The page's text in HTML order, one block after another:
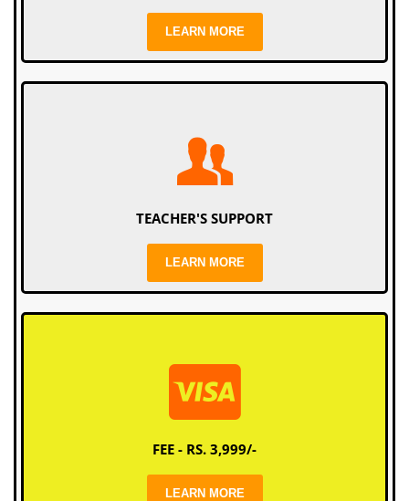
LEARN MORE
TEACHER'S SUPPORT
LEARN MORE
FEE - RS. 3,999/-
LEARN MORE